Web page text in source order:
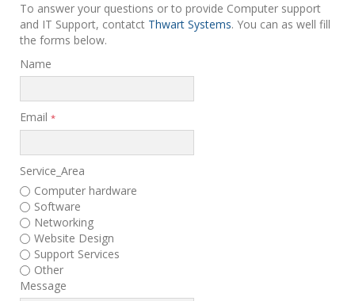
To answer your questions or to provide Computer support
and IT Support, contatct Thwart Systems. You can as well fill
the forms below.
Name
Email *
Service_Area
Computer hardware
Software
Networking
Website Design
Support Services
Other
Message